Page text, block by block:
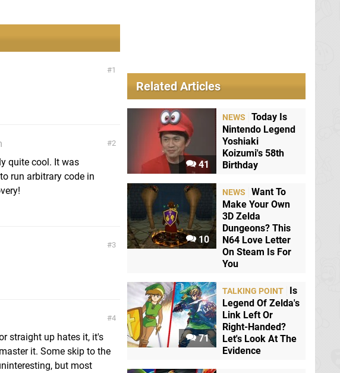
1
2
quite cool. It was
run arbitrary code in
3
4
straight up hates it, it's
it. Some skip to the
but most
Related Articles
41
NEWS
Today Is
Nintendo Legend
Yoshiaki
Koizumi's 58th
Birthday
10
NEWS
Want To
Make Your Own
3D Zelda
Dungeons? This
N64 Love Letter
On Steam Is For
You
71
TALKING POINT
Is
Legend Of Zelda's
Link Left Or
Right-Handed?
Let's Look At The
Evidence